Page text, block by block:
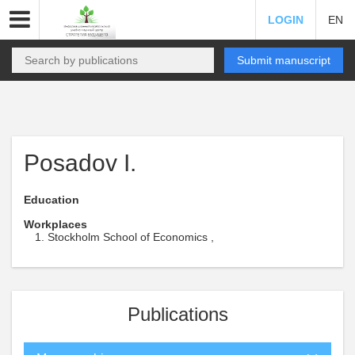
LOGIN EN
Submit manuscript
Posadov I.
Education
Workplaces
Stockholm School of Economics ,
Publications